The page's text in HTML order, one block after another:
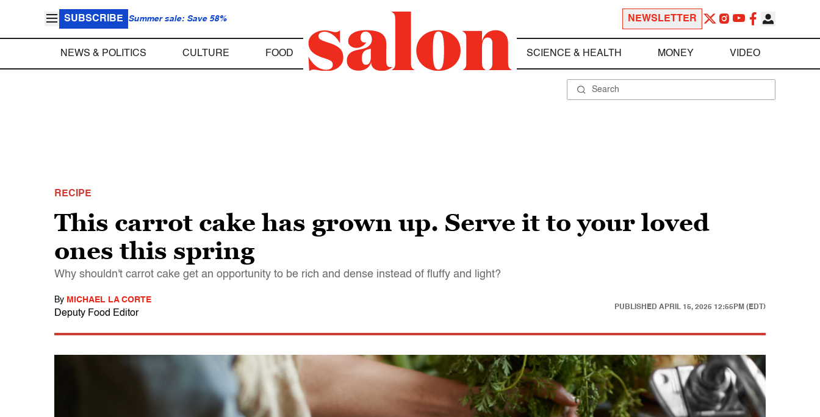
SUBSCRIBE Summer sale: Save 58% NEWSLETTER
NEWS & POLITICS CULTURE FOOD SCIENCE & HEALTH MONEY VIDEO
RECIPE
This carrot cake has grown up. Serve it to your loved
ones this spring
Why shouldn't carrot cake get an opportunity to be rich and dense instead of fluffy and light?
By MICHAEL LA CORTE
Deputy Food Editor
PUBLISHED APRIL 15, 2025 12:55PM (EDT)